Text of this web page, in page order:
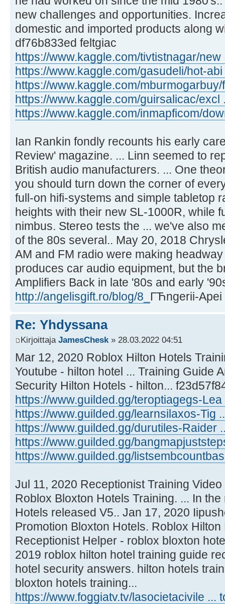
new challenges and opportunities.
domestic and imported products along
df76b833ed feltgiac
https://www.kaggle.com/tivtistnagar/
https://www.kaggle.com/gasudeli/hot-
https://www.kaggle.com/
https://www.kaggle.com/guirsalicac/excl
https://www.kaggle.com/inmapficom/
Ian Rankin fondly recounts his early
Review' magazine. ... Linn seemed to
British audio manufacturers. ... One
you should turn down the corner of
full-on hifi-systems and simple tabletop
heights with their new SL-1000R, while
nimbus. Stereo tests the ... we've also
of the 80s several.. May 20, 2018
AM and FM radio were making
produces car audio equipment, but the
Amplifiers Back in late '80s and early
http://angelisgift.ro/blog/8_ ГЋngerii-Apei
Re: Yhdyssana
Kirjoittaja JamesChesk » 28.03.2022 04:51
Mar 12, 2020 Roblox Hilton Hotels
Youtube - hilton hotel ... Training Guide
Security Hilton Hotels - hilton...
https://www.guilded.gg/teroptiagegs-
https://www.guilded.gg/learnsilaxos-Tig
https://www.guilded.gg/durutiles-Raider
https://www.guilded.gg/
https://www.guilded.gg/
Jul 11, 2020 Receptionist Training
Roblox Bloxton Hotels Training. ... In
Hotels released V5.. Jan 17, 2020
Promotion Bloxton Hotels. Roblox
Receptionist Helper - roblox bloxton
2019 roblox hilton hotel training guide
hotel security answers. hilton hotels
bloxton hotels training...
https://www.foggiatv.tv/lasocietacivile ...